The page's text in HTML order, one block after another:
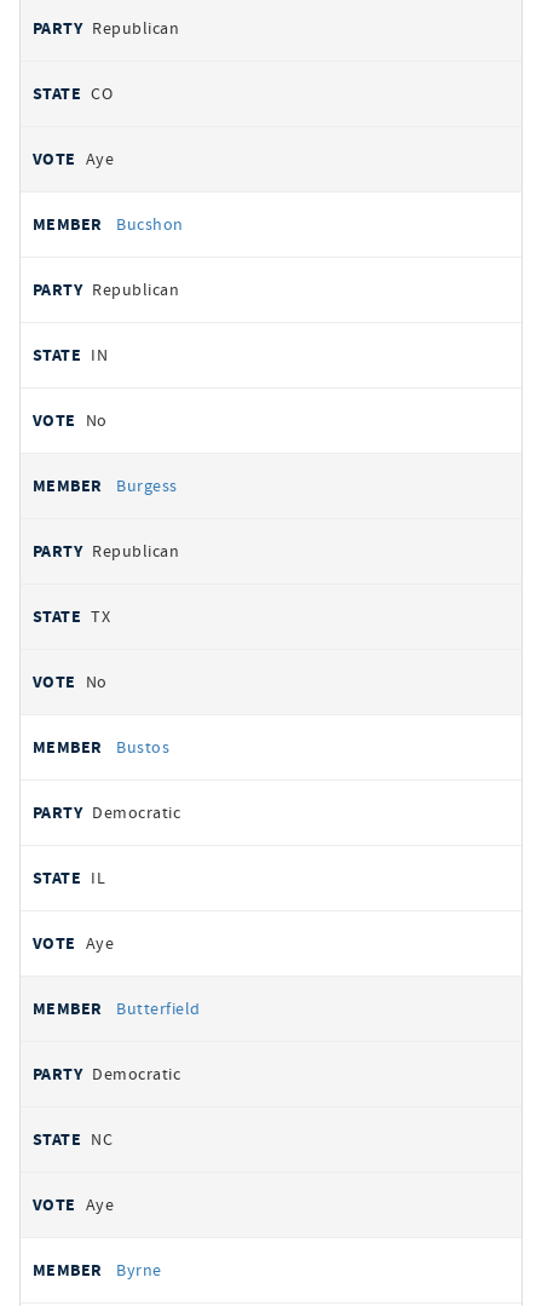
Republican
CO
Aye
Bucshon
Republican
IN
No
Burgess
Republican
TX
No
Bustos
Democratic
IL
Aye
Butterfield
Democratic
NC
Aye
Byrne